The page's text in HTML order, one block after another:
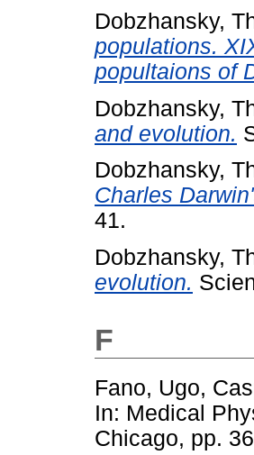
Dobzhansky,
populations.
popultaions of
Dobzhansky,
and evolution.
Dobzhansky,
Charles
41.
Dobzhansky,
evolution.
F
Fano, Ugo,
In: Medical
Chicago, pp.